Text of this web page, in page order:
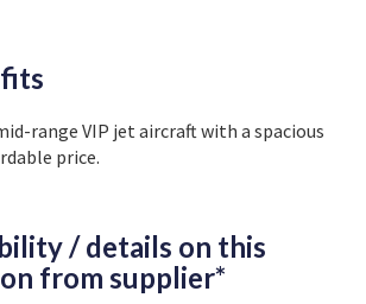
range VIP jet aircraft with a spacious
price.
/ details on this
from supplier*